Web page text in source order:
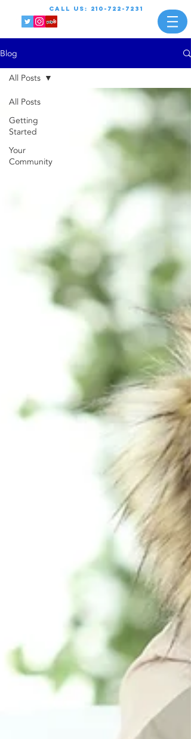
call us: 210-722-7231
Blog
All Posts
Getting
Started
Your
Community
All Posts